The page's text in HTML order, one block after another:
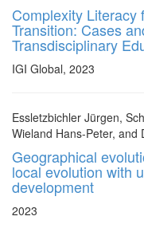
Complexity Literacy
Transition: Cases
Transdisciplinary
IGI Global, 2023
Essletzbichler Jürgen,
Wieland Hans-Peter, and
Geographical
local evolution with
development
2023